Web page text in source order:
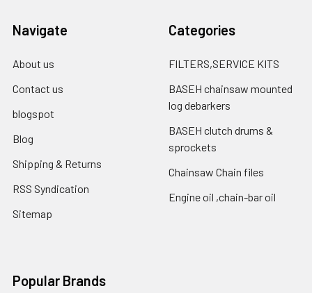
Navigate
About us
Contact us
blogspot
Blog
Shipping & Returns
RSS Syndication
Sitemap
Categories
FILTERS,SERVICE KITS
BASEH chainsaw mounted
log debarkers
BASEH clutch drums &
sprockets
Chainsaw Chain files
Engine oil ,chain-bar oil
Popular Brands